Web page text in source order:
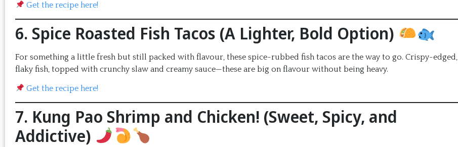
Get the recipe here!
6. Spice Roasted Fish Tacos (A Lighter, Bold Option)
For something a little fresh but still packed with flavour, these spice-rubbed fish tacos are the way to go. Crispy-edged,
flaky fish, topped with crunchy slaw and creamy sauce—these are big on flavour without being heavy.
Get the recipe here!
7. Kung Pao Shrimp and Chicken! (Sweet, Spicy, and
Addictive)